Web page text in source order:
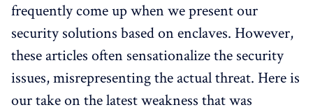
frequently come up when we present our
security solutions based on enclaves. However,
these articles often sensationalize the security
issues, misrepresenting the actual threat. Here is
our take on the latest weakness that was